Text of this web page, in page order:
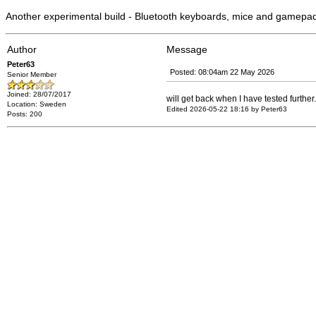
Another experimental build - Bluetooth keyboards, mice and
Author Message
Peter63
Senior Member
Joined: 28/07/2017
Location: Sweden
Posts: 200
Posted: 08:04am 22 May 2026
will get back when I have tested
Edited 2026-05-22 18:16 by Peter63